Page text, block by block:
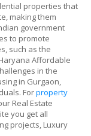
properties that
making them
government
to promote
such as the
Affordable
in the
in Gurgaon,
Forproperty
Real Estate
you get all
projects, Luxury